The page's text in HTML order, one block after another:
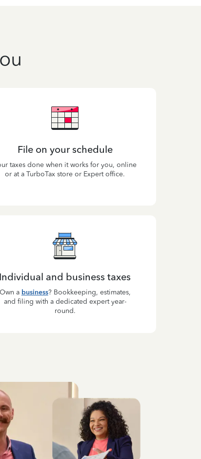
File on your schedule
taxes done when it works for you, online
or at a TurboTax store or Expert office.
Individual and business taxes
Own a business? Bookkeeping, estimates,
and filing with a dedicated expert year-
round.